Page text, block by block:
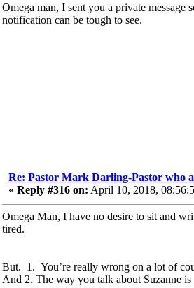
Omega man, I sent you a private message
notification can be tough to see.
Re: Pastor Mark Darling-Pastor who
« Reply #316 on: April 10, 2018,
Omega Man, I have no desire to sit and
tired.
But. 1. You’re really wrong on a lot of
And 2. The way you talk about Suzanne